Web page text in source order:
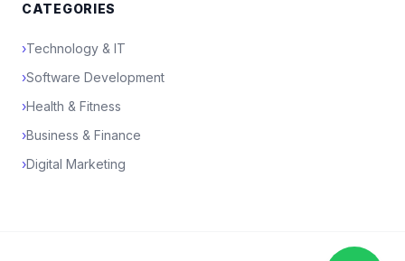
CATEGORIES
›Technology & IT
›Software Development
›Health & Fitness
›Business & Finance
›Digital Marketing